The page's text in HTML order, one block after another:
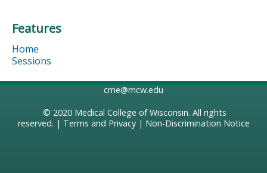
g
e
s
Features
Home
Sessions
cme@mcw.edu
© 2020 Medical College of Wisconsin. All rights
reserved. | Terms and Privacy| Non-Discrimination Notice